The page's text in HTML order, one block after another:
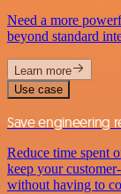
Need a more
beyond standard
Learn more
Use case
Save engineering
Reduce time spent
keep your
without having to